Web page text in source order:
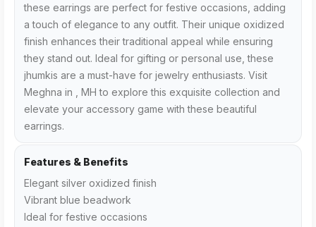
these earrings are perfect for festive occasions, adding
a touch of elegance to any outfit. Their unique oxidized
finish enhances their traditional appeal while ensuring
they stand out. Ideal for gifting or personal use, these
jhumkis are a must-have for jewelry enthusiasts. Visit
Meghna in , MH to explore this exquisite collection and
elevate your accessory game with these beautiful
earrings.
Features & Benefits
Elegant silver oxidized finish
Vibrant blue beadwork
Ideal for festive occasions